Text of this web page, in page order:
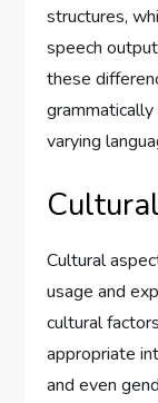
structures,
speech
these
varying
Cultural
usage and
cultural
appropriate
and even